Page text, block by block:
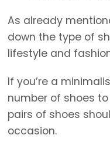
As already
down the type of
lifestyle and
If you’re a
number of shoes
pairs of shoes
occasion.